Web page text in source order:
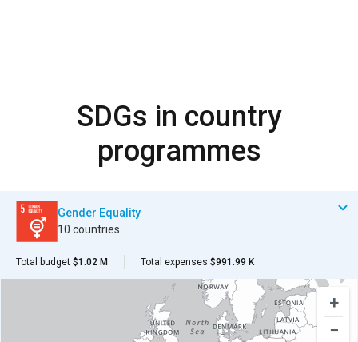
SDGs in country
programmes
Gender Equality
10 countries
Total budget $1.02 M Total expenses $991.99 K
+
−